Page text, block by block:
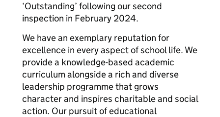
‘Outstanding’ following our second
inspection in February 2024.
We have an exemplary reputation for
excellence in every aspect of school life. We
provide a knowledge-based academic
curriculum alongside a rich and diverse
leadership programme that grows
character and inspires charitable and social
action. Our pursuit of educational